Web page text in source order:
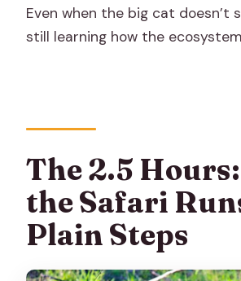
Even when the big cat doesn’t
still learning how the
The 2.5
the Safari
Plain Steps